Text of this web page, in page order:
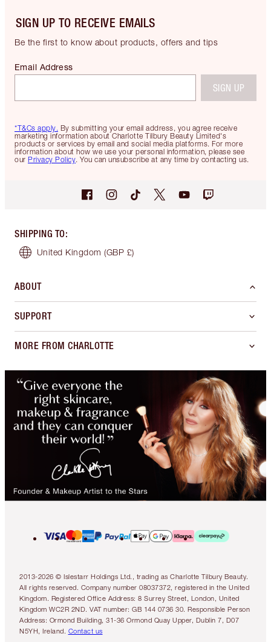
SIGN UP TO RECEIVE EMAILS
Be the first to know about products, offers and tips
*T&Cs apply. By submitting your email address, you agree receive
marketing information about Charlotte Tilbury Beauty Limited's
products or services by email and social media platforms. For more
information about how we use your personal information, please see
our Privacy Policy. You can unsubscribe at any time by contacting us.
Email Address
SIGN UP
SHIPPING TO:
United Kingdom (GBP £)
ABOUT
SUPPORT
MORE FROM CHARLOTTE
2013-2026 © Islestarr Holdings Ltd., trading as Charlotte Tilbury Beauty.
All rights reserved. Company number 08037372, registered in the United
Kingdom. Registered Office Address: 8 Surrey Street, London, United
Kingdom WC2R 2ND. VAT number: GB 144 0736 30. Responsible Person
Address: Ormond Building, 31-36 Ormond Quay Upper, Dublin 7, D07
N5YH, Ireland. Contact us